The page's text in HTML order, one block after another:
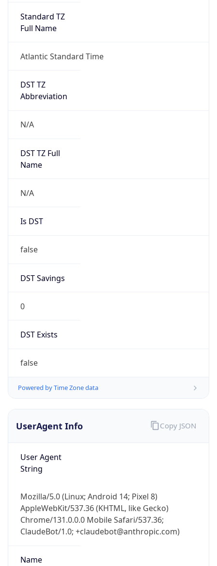
Standard TZ
Full Name
Atlantic Standard Time
DST TZ
Abbreviation
N/A
DST TZ Full
Name
N/A
Is DST
false
DST Savings
0
DST Exists
false
Powered by Time Zone data
UserAgent Info
User Agent
String
Mozilla/5.0 (Linux; Android 14; Pixel 8)
AppleWebKit/537.36 (KHTML, like Gecko)
Chrome/131.0.0.0 Mobile Safari/537.36;
ClaudeBot/1.0; +claudebot@anthropic.com)
Name
Copy JSON